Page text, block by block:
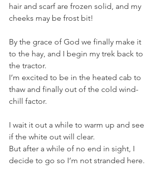
hair and scarf are frozen solid, and my
cheeks may be frost bit!
By the grace of God we finally make it
to the hay, and I begin my trek back to
the tractor.
I’m excited to be in the heated cab to
thaw and finally out of the cold wind-
chill factor.
I wait it out a while to warm up and see
if the white out will clear.
But after a while of no end in sight, I
decide to go so I’m not stranded here.